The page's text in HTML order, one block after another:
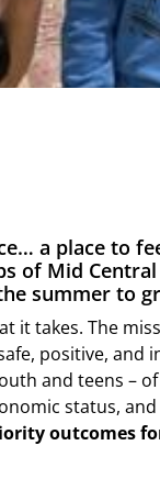
a place to
of Mid
summer to
it takes. The
positive, and
and teens –
status,
outcomes